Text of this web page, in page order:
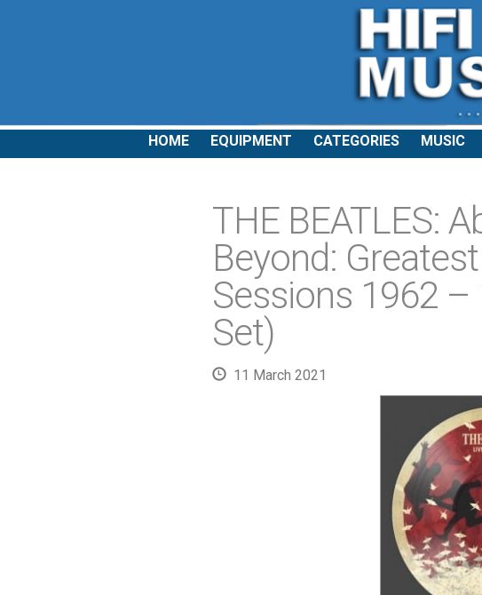
HOME EQUIPMENT CATEGORIES MUSIC
THE BEATLES:
Beyond:
Sessions 1962 –
Set)
11 March 2021